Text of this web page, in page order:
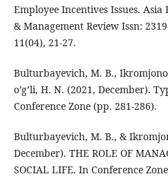
Employee Incentives Issues.
& Management Review Issn:
11(04), 21-27.
Bulturbayevich, M. B.,
o’g’li, H. N. (2021, December).
Conference Zone (pp. 281-286).
Bulturbayevich, M. B., &
December). THE ROLE OF
SOCIAL LIFE. In Conference